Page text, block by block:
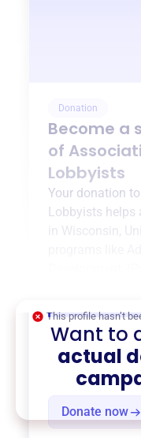
Donation
Become a
of
Lobbyists
Your donation to
Lobbyists helps
Wisconsin,
Donate now
This profile hasn’t
Want to
actual